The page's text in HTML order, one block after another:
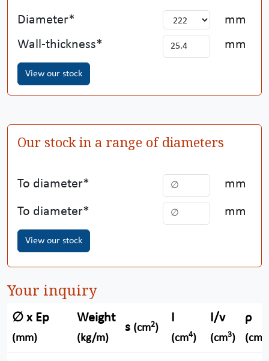
Diameter
mm
Wall-thickness
mm
View our stock
Our stock in a range of diameters
To diameter
mm
To diameter
mm
View our stock
Your inquiry
∅ x Ep
(mm)
Weight
(kg/m)
s (cm2)
I
(cm4)
I/v
(cm3)
ρ
(cm)